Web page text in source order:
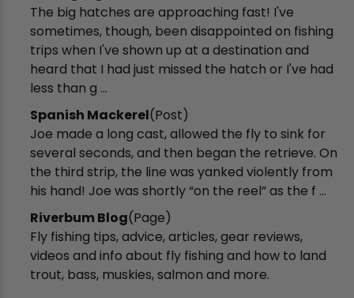
The big hatches are approaching fast! I've
sometimes, though, been disappointed on fishing
trips when I've shown up at a destination and
heard that I had just missed the hatch or I've had
less than g ...
Spanish Mackerel(Post)
Joe made a long cast, allowed the fly to sink for
several seconds, and then began the retrieve. On
the third strip, the line was yanked violently from
his hand! Joe was shortly “on the reel” as the f ...
Riverbum Blog(Page)
Fly fishing tips, advice, articles, gear reviews,
videos and info about fly fishing and how to land
trout, bass, muskies, salmon and more.